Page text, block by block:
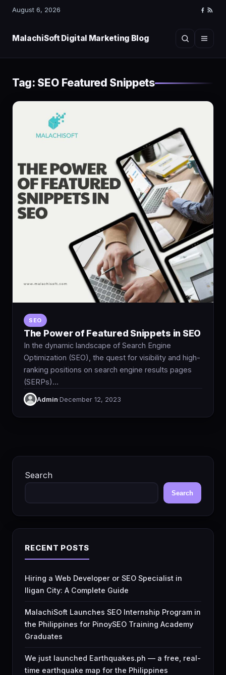
August 6, 2026
RSS
MalachiSoft Digital Marketing Blog SearchMenu
Tag: SEO Featured Snippets
SEO
The Power of Featured Snippets in SEO
In the dynamic landscape of Search Engine
Optimization (SEO), the quest for visibility and high-
ranking positions on search engine results pages
(SERPs)…
Admin·December 12, 2023
Search
Search
RECENT POSTS
Hiring a Web Developer or SEO Specialist in
Iligan City: A Complete Guide
MalachiSoft Launches SEO Internship Program in
the Philippines for PinoySEO Training Academy
Graduates
We just launched Earthquakes.ph — a free, real-
time earthquake map for the Philippines